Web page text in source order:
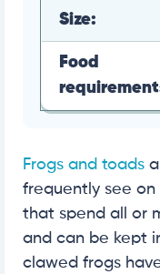
Size:
Food
Frogs and toads
frequently see on
that spend all or
and can be kept
clawed frogs